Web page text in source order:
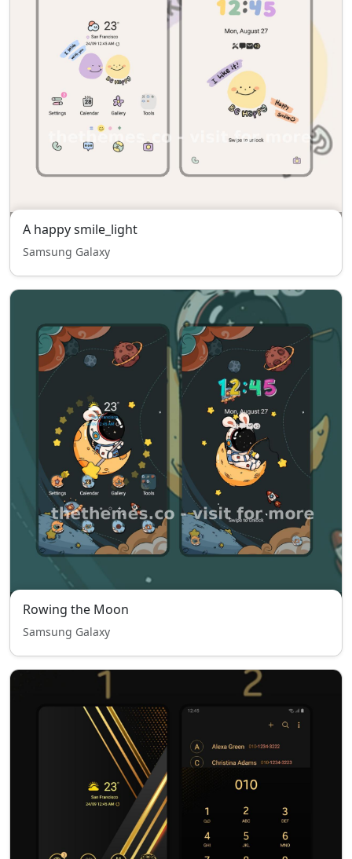
A happy smile_light
Samsung Galaxy
Rowing the Moon
Samsung Galaxy